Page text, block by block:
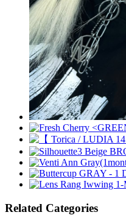
Related Categories